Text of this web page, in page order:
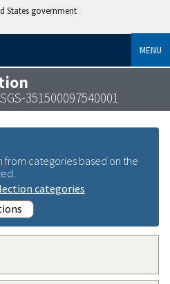
States government
MENU
351500097540001
categories based on the
categories